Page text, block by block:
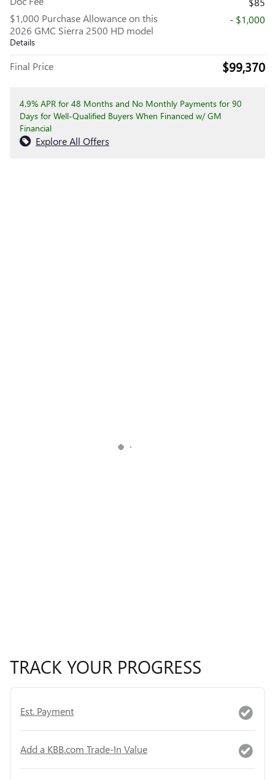
$1,000 Purchase Allowance on this
2026 GMC Sierra 2500 HD model
Details
- $1,000
Final Price $99,370
4.9% APR for 48 Months and No Monthly Payments for 90
Days for Well-Qualified Buyers When Financed w/ GM
Financial
Explore All Offers
TRACK YOUR PROGRESS
Est. Payment
Add a KBB.com Trade-In Value